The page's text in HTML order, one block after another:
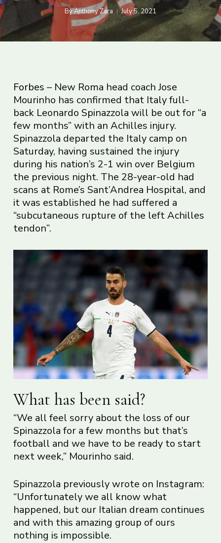
ByAnthony Zara July 5, 2021
Forbes – New Roma head coach Jose
Mourinho has confirmed that Italy full-
back Leonardo Spinazzola will be out for “a
few months” with an Achilles injury.
Spinazzola departed the Italy camp on
Saturday, having sustained the injury
during his nation’s 2-1 win over Belgium
the previous night. The 28-year-old had
scans at Rome’s Sant’Andrea Hospital, and
it was established he had suffered a
“subcutaneous rupture of the left Achilles
tendon”.
What has been said?
“We all feel sorry about the loss of our
Spinazzola for a few months but that’s
football and we have to be ready to start
next week,” Mourinho said.
Spinazzola previously wrote on Instagram:
“Unfortunately we all know what
happened, but our Italian dream continues
and with this amazing group of ours
nothing is impossible.